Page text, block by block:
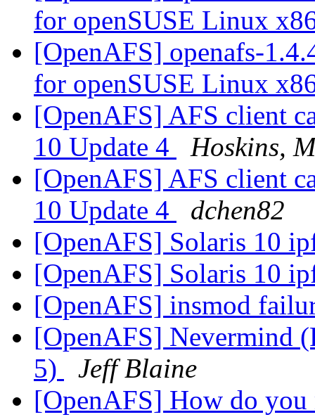
for openSUSE Linux
[OpenAFS] openafs-
for openSUSE Linux
[OpenAFS] AFS client
10 Update 4
Hoskins,
[OpenAFS] AFS client
10 Update 4
dchen82
[OpenAFS] Solaris 10
[OpenAFS] Solaris 10
[OpenAFS] insmod
[OpenAFS] Nevermind
5)
Jeff Blaine
[OpenAFS] How do